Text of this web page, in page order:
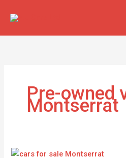
Pre-owned
Montserrat
Used